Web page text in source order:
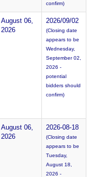
confirm)
August 06,
2026
2026/09/02
(Closing date
appears to be
Wednesday,
September 02,
2026 -
potential
bidders should
confirm)
August 06,
2026
2026-08-18
(Closing date
appears to be
Tuesday,
August 18,
2026 -